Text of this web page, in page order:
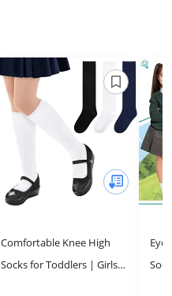
Comfortable Knee High
Socks for Toddlers | Girls'